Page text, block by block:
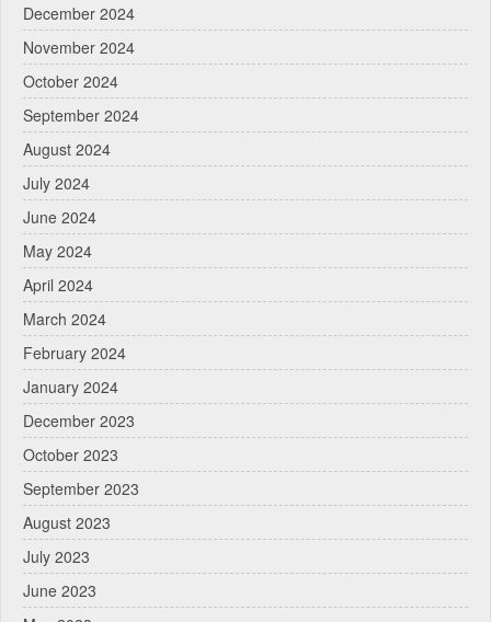
December 2024
November 2024
October 2024
September 2024
August 2024
July 2024
June 2024
May 2024
April 2024
March 2024
February 2024
January 2024
December 2023
October 2023
September 2023
August 2023
July 2023
June 2023